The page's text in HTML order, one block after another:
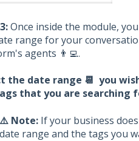
Once inside the module,
range for your
agents 👨‍💻.
the date range 📆 you
that you are searching
⚠️ Note: If your business
date range and the tags you